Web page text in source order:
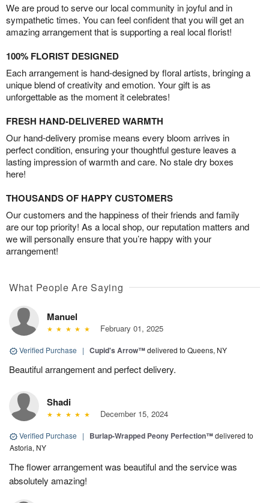
We are proud to serve our local community in joyful and in
sympathetic times. You can feel confident that you will get an
amazing arrangement that is supporting a real local florist!
100% FLORIST DESIGNED
Each arrangement is hand-designed by floral artists, bringing a
unique blend of creativity and emotion. Your gift is as
unforgettable as the moment it celebrates!
FRESH HAND-DELIVERED WARMTH
Our hand-delivery promise means every bloom arrives in
perfect condition, ensuring your thoughtful gesture leaves a
lasting impression of warmth and care. No stale dry boxes
here!
THOUSANDS OF HAPPY CUSTOMERS
Our customers and the happiness of their friends and family
are our top priority! As a local shop, our reputation matters and
we will personally ensure that you’re happy with your
arrangement!
What People Are Saying
Manuel
February 01, 2025
Verified Purchase | Cupid's Arrow™delivered to Queens, NY
Beautiful arrangement and perfect delivery.
Shadi
December 15, 2024
Verified Purchase | Burlap-Wrapped Peony Perfection™delivered to
Astoria, NY
The flower arrangement was beautiful and the service was
absolutely amazing!